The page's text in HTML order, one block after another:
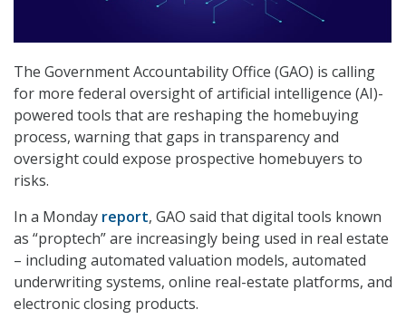
The Government Accountability Office (GAO) is calling
for more federal oversight of artificial intelligence (AI)-
powered tools that are reshaping the homebuying
process, warning that gaps in transparency and
oversight could expose prospective homebuyers to
risks.
In a Monday report, GAO said that digital tools known
as “proptech” are increasingly being used in real estate
– including automated valuation models, automated
underwriting systems, online real-estate platforms, and
electronic closing products.